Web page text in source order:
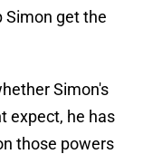
Simon get the
Simon's
expect, he has
those powers